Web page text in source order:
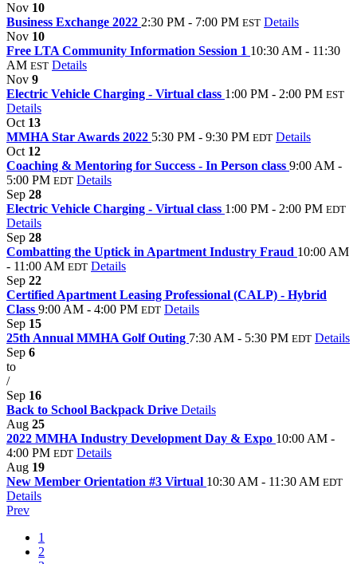
Nov 10
Business Exchange 2022 2:30 PM - 7:00 PM EST Details
Nov 10
Free LTA Community Information Session 1 10:30 AM - 11:30
AM EST Details
Nov 9
Electric Vehicle Charging - Virtual class 1:00 PM - 2:00 PM EST
Details
Oct 13
MMHA Star Awards 2022 5:30 PM - 9:30 PM EDT Details
Oct 12
Coaching & Mentoring for Success - In Person class 9:00 AM -
5:00 PM EDT Details
Sep 28
Electric Vehicle Charging - Virtual class 1:00 PM - 2:00 PM EDT
Details
Sep 28
Combatting the Uptick in Apartment Industry Fraud 10:00 AM
- 11:00 AM EDT Details
Sep 22
Certified Apartment Leasing Professional (CALP) - Hybrid
Class 9:00 AM - 4:00 PM EDT Details
Sep 15
25th Annual MMHA Golf Outing 7:30 AM - 5:30 PM EDT Details
Sep 6
to
/
Sep 16
Back to School Backpack Drive Details
Aug 25
2022 MMHA Industry Development Day & Expo 10:00 AM -
4:00 PM EDT Details
Aug 19
New Member Orientation #3 Virtual 10:30 AM - 11:30 AM EDT
Details
Prev
1
2